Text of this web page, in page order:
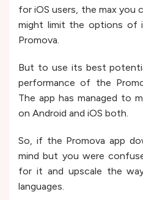
for iOS users, the max you
might limit the options of
Promova.
But to use its best
performance of the
The app has managed to
on Android and iOS both.
So, if the Promova app
mind but you were
for it and upscale the
languages.